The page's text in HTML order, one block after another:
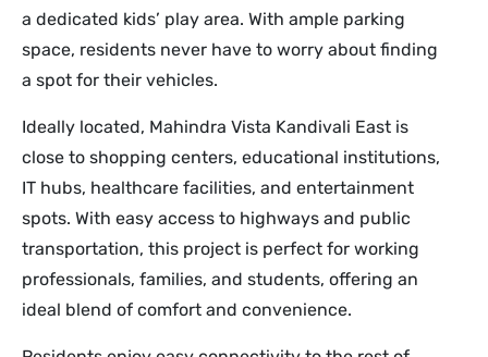
a dedicated kids’ play area. With ample parking
space, residents never have to worry about finding
a spot for their vehicles.
Ideally located, Mahindra Vista Kandivali East is
close to shopping centers, educational institutions,
IT hubs, healthcare facilities, and entertainment
spots. With easy access to highways and public
transportation, this project is perfect for working
professionals, families, and students, offering an
ideal blend of comfort and convenience.